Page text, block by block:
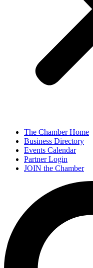
The Chamber Home
Business Directory
Events Calendar
Partner Login
JOIN the Chamber